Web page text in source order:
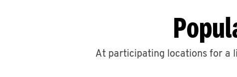
At participating locations for a